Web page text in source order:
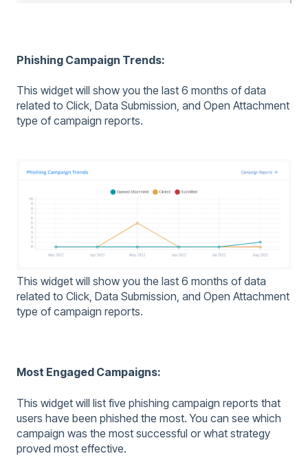
Phishing Campaign Trends:
This widget will show you the last 6 months of data
related to Click, Data Submission, and Open Attachment
type of campaign reports.
This widget will show you the last 6 months of data
related to Click, Data Submission, and Open Attachment
type of campaign reports.
Most Engaged Campaigns:
This widget will list five phishing campaign reports that
users have been phished the most. You can see which
campaign was the most successful or what strategy
proved most effective.